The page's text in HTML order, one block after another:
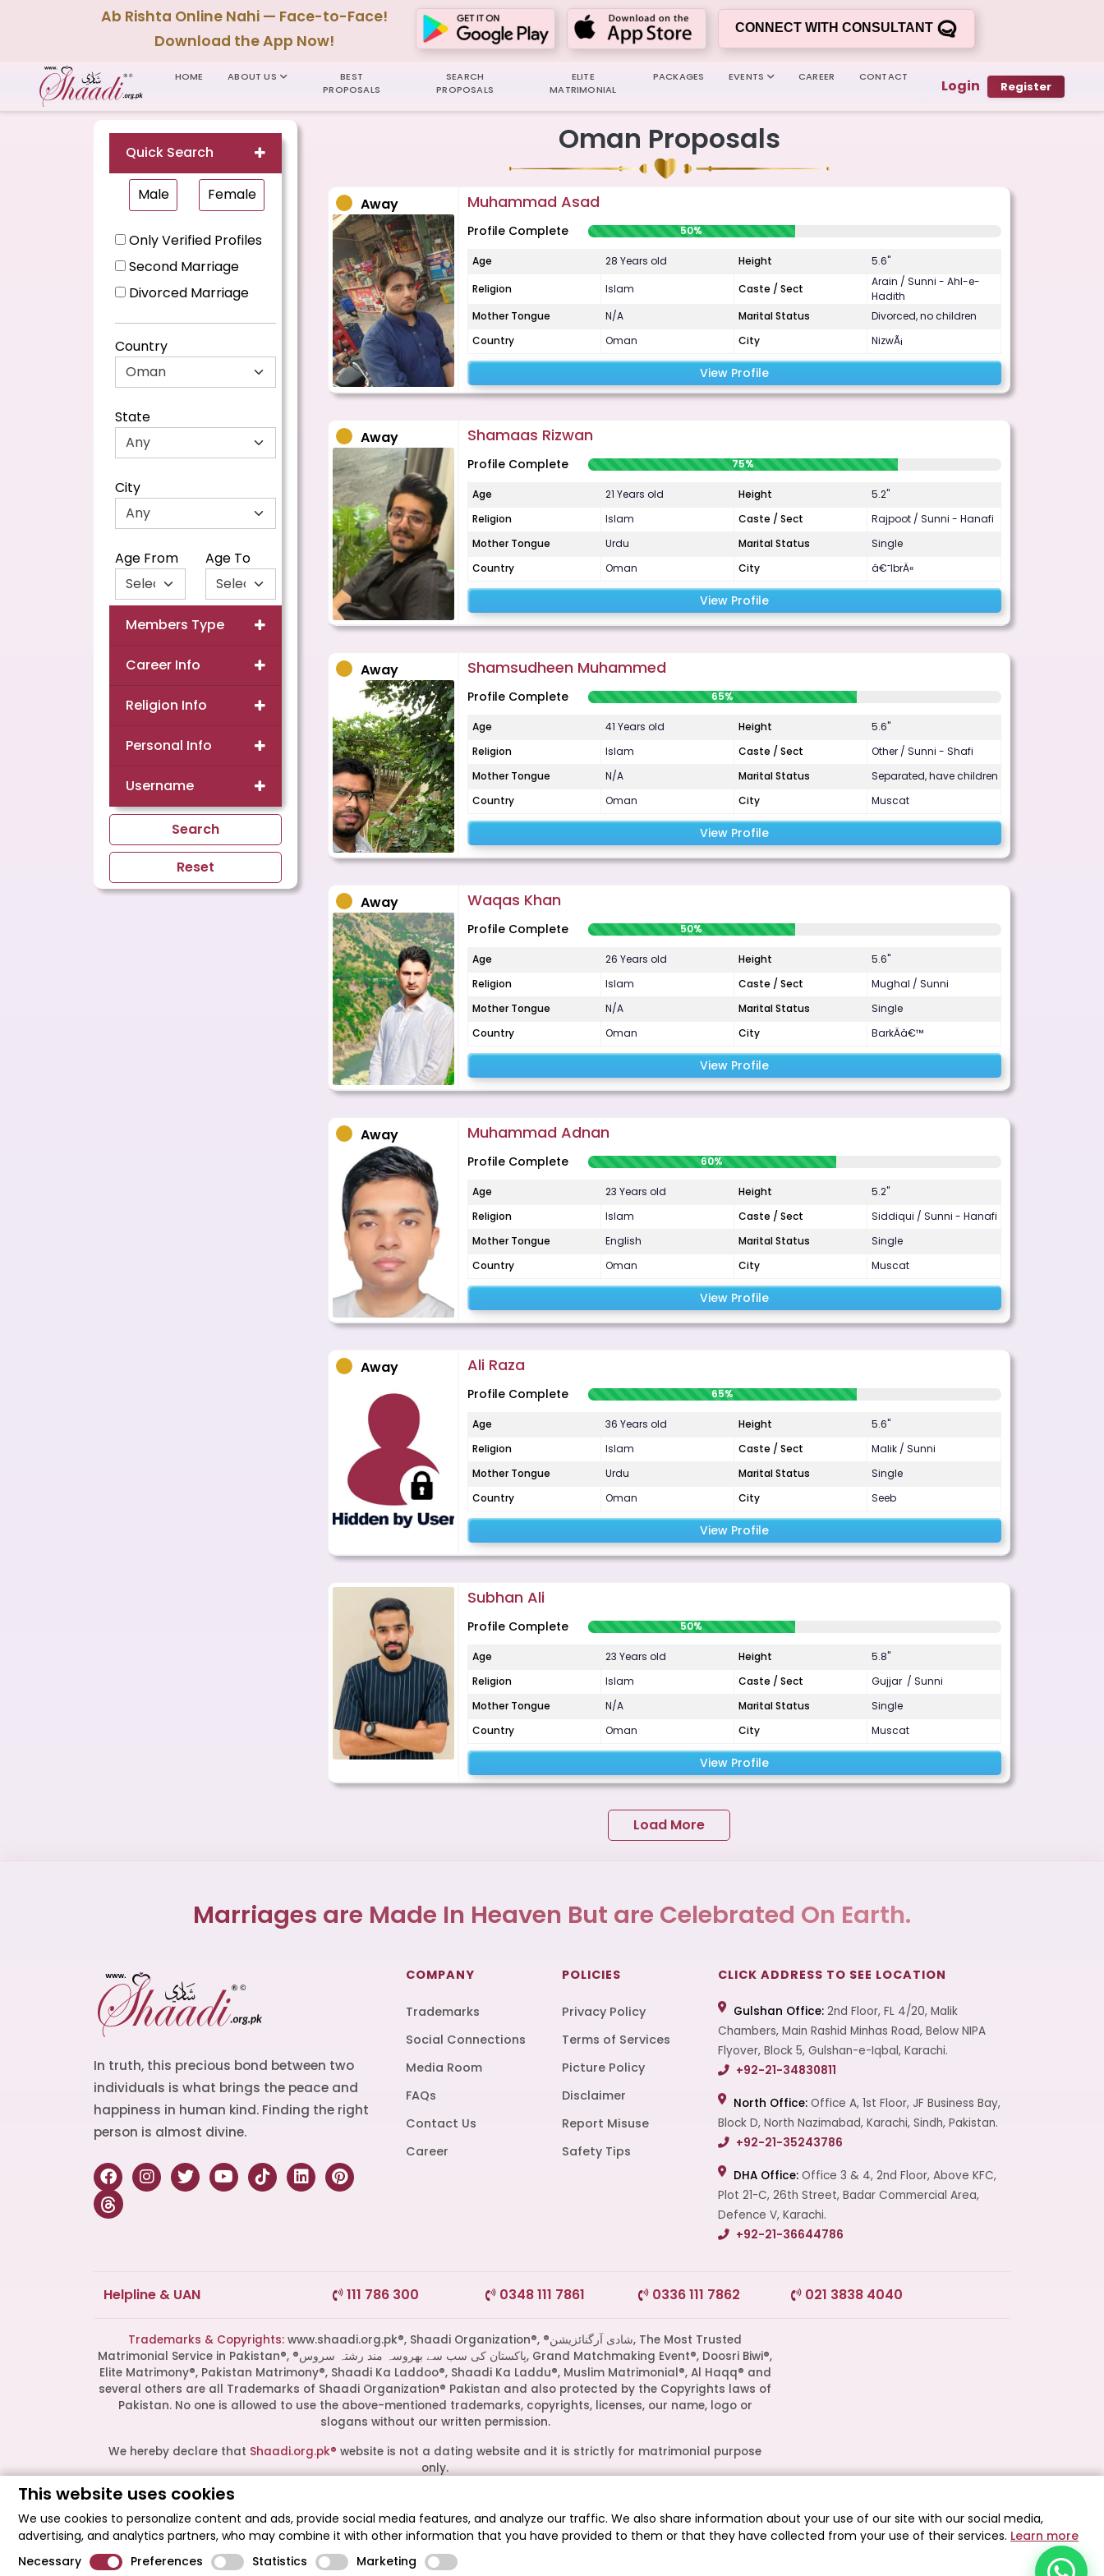
This website uses cookies
We use cookies to personalize content and ads, provide social media features, and analyze our traffic. We also share information about your use of our site with our social media,
advertising, and analytics partners, who may combine it with other information that you have provided to them or that they have collected from your use of their services. Learn more
Necessary
Preferences Statistics Marketing
Start a Conversation
Ab Rishta Online Nahi — Face-to-Face!
Download the App Now!
CONNECT WITH CONSULTANT
HOME ABOUT US
BEST
PROPOSALS
SEARCH
PROPOSALS
ELITE
MATRIMONIAL
PACKAGES EVENTS CAREER CONTACT Login Register
Quick Search
Male Female
Only Verified Profiles
Second Marriage
Divorced Marriage
Country
State
City
Age From Age To
Members Type
Career Info
Religion Info
Personal Info
Username
Search
Reset
Oman Proposals
Away Muhammad Asad
Profile Complete 50%
Age 28 Years old Height
5.6"
Religion
Islam Caste / Sect
Arain / Sunni - Ahl-e-
Hadith
Mother Tongue
N/A Marital Status
Divorced, no children
Country
Oman City NizwÃ¡
View Profile
Away Shamaas Rizwan
Profile Complete 75%
Age 21 Years old Height
5.2"
Religion
Islam Caste / Sect
Rajpoot / Sunni - Hanafi
Mother Tongue
Urdu Marital Status
Single
Country
Oman City â€˜IbrÄ«
View Profile
Away Shamsudheen Muhammed
Profile Complete 65%
Age 41 Years old Height
5.6"
Religion
Islam Caste / Sect
Other / Sunni - Shafi
Mother Tongue
N/A Marital Status
Separated, have children
Country
Oman City Muscat
View Profile
Away Waqas Khan
Profile Complete 50%
Age 26 Years old Height
5.6"
Religion
Islam Caste / Sect
Mughal / Sunni
Mother Tongue
N/A Marital Status
Single
Country
Oman City BarkÄâ€™
View Profile
Away Muhammad Adnan
Profile Complete 60%
Age 23 Years old Height
5.2"
Religion
Islam Caste / Sect
Siddiqui / Sunni - Hanafi
Mother Tongue
English Marital Status
Single
Country
Oman City Muscat
View Profile
Away Ali Raza
Profile Complete 65%
Age 36 Years old Height
5.6"
Religion
Islam Caste / Sect
Malik / Sunni
Mother Tongue
Urdu Marital Status
Single
Country
Oman City Seeb
View Profile
Subhan Ali
Profile Complete 50%
Age 23 Years old Height
5.8"
Religion
Islam Caste / Sect
Gujjar / Sunni
Mother Tongue
N/A Marital Status
Single
Country
Oman City Muscat
View Profile
Load More
Marriages are Made In Heaven But are Celebrated On Earth.
In truth, this precious bond between two
individuals is what brings the peace and
happiness in human kind. Finding the right
person is almost divine.
COMPANY
Trademarks
Social Connections
Media Room
FAQs
Contact Us
Career
POLICIES
Privacy Policy
Terms of Services
Picture Policy
Disclaimer
Report Misuse
Safety Tips
CLICK ADDRESS TO SEE LOCATION
Gulshan Office: 2nd Floor, FL 4/20, Malik
Chambers, Main Rashid Minhas Road, Below NIPA
Flyover, Block 5, Gulshan-e-Iqbal, Karachi.
+92-21-34830811
North Office: Office A, 1st Floor, JF Business Bay,
Block D, North Nazimabad, Karachi, Sindh, Pakistan.
+92-21-35243786
DHA Office: Office 3 & 4, 2nd Floor, Above KFC,
Plot 21-C, 26th Street, Badar Commercial Area,
Defence V, Karachi.
+92-21-36644786
Helpline & UAN 111 786 300 0348 111 7861 0336 111 7862 021 3838 4040
Trademarks & Copyrights: www.shaadi.org.pk®, Shaadi Organization®, ®شادی آرگنائزیشن, The Most Trusted
Matrimonial Service in Pakistan®, ®پاکستان کی سب سے بھروسہ مند رشتہ سروس, Grand Matchmaking Event®, Doosri Biwi®,
Elite Matrimony®, Pakistan Matrimony®, Shaadi Ka Laddoo®, Shaadi Ka Laddu®, Muslim Matrimonial®, Al Haqq® and
several others are all Trademarks of Shaadi Organization® Pakistan and also protected by the Copyrights laws of
Pakistan. No one is allowed to use the above-mentioned trademarks, copyrights, licenses, our name, logo or
slogans without our written permission.
We hereby declare that Shaadi.org.pk® website is not a dating website and it is strictly for matrimonial purpose
only.
All logos are trademarks of their respective owners. Their presence on this site does not imply an official
endorsement or partnership. These logos represent media outlets where our leadership has been featured as
guests.
Shaadi Organization® Pakistan - Shaadi.org.pk® - The Most Trusted Matrimonial Service in Pakistan© 2026 All